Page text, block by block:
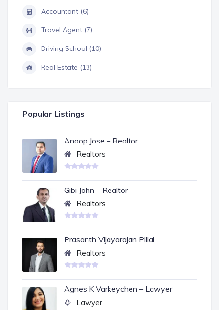
Accountant (6)
Travel Agent (7)
Driving School (10)
Real Estate (13)
Popular Listings
Anoop Jose – Realtor
Realtors
Gibi John – Realtor
Realtors
Prasanth Vijayarajan Pillai
Realtors
Agnes K Varkeychen – Lawyer
Lawyer